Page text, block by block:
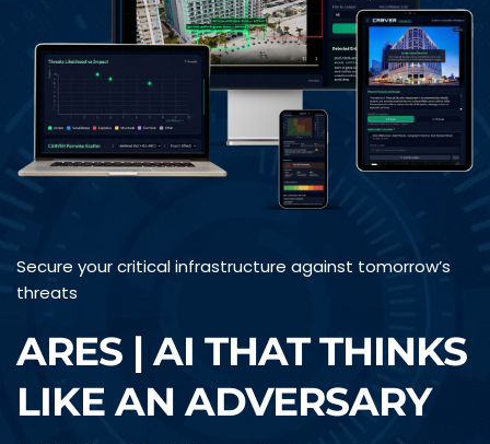
Secure your critical infrastructure against tomorrow’s
threats
ARES | AI THAT THINKS
LIKE AN ADVERSARY